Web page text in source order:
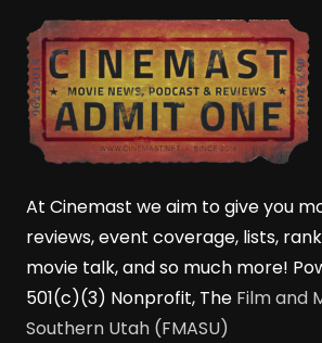
At Cinemast we aim to give you
reviews, event coverage, lists,
movie talk, and so much more!
501(c)(3) Nonprofit, The Film and
Southern Utah (FMASU)